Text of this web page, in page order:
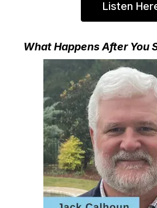
Listen
What Happens After You